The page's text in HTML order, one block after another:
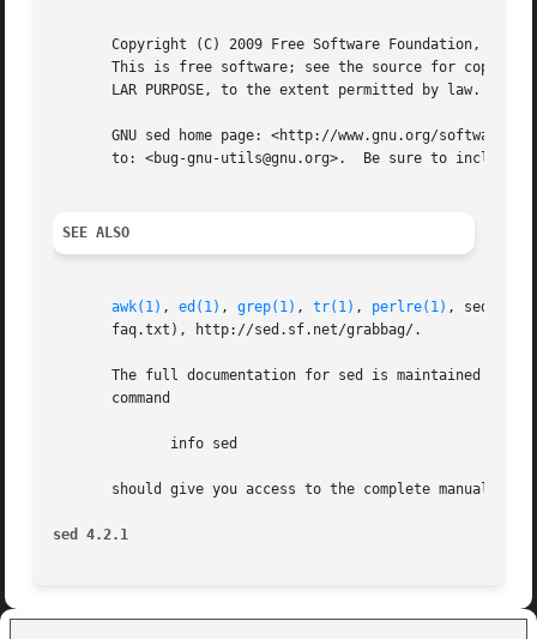
       Copyright (C) 2009 Free Software Foundation, Inc.
This is free software; see the source for
       LAR PURPOSE, to the extent permitted by law.
GNU sed home page: <http://www.gnu.org/software/sed/>.
to: <bug-gnu-utils@gnu.org>.  Be sure to include
SEE ALSO
awk(1) , ed(1) , grep(1) , tr(1) , perlre(1) ,
       faq.txt), http://sed.sf.net/grabbag/.
The full documentation for sed is maintained as
       command
       should give you access to the complete manual.
sed 4.2.1